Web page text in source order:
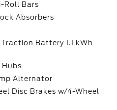
Roll Bars
Absorbers
Battery 1.1 kWh
Alternator
Disc Brakes w/4-Wheel